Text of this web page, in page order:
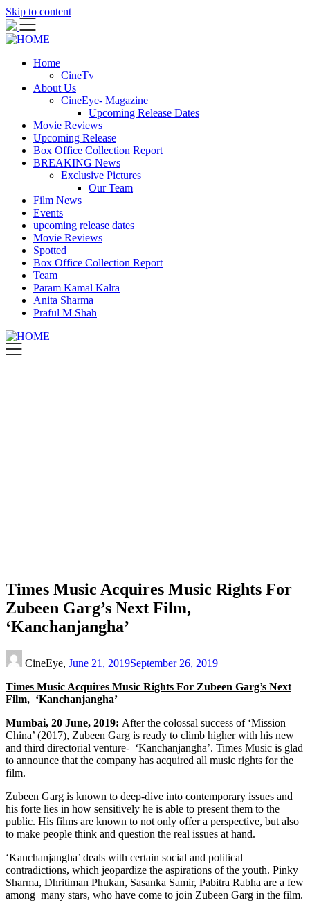
Skip to content
Home
CineTv
About Us
CineEye- Magazine
Upcoming Release Dates
Movie Reviews
Upcoming Release
Box Office Collection Report
BREAKING News
Exclusive Pictures
Our Team
Film News
Events
upcoming release dates
Movie Reviews
Spotted
Box Office Collection Report
Team
Param Kamal Kalra
Anita Sharma
Praful M Shah
Times Music Acquires Music Rights For
Zubeen Garg’s Next Film,
‘Kanchanjangha’
CineEye, June 21, 2019September 26, 2019
Times Music Acquires Music Rights For Zubeen Garg’s Next
Film, ‘Kanchanjangha’
Mumbai, 20 June, 2019: After the colossal success of ‘Mission
China’ (2017), Zubeen Garg is ready to climb higher with his new
and third directorial venture- ‘Kanchanjangha’. Times Music is glad
to announce that the company has acquired all music rights for the
film.
Zubeen Garg is known to deep-dive into contemporary issues and
his forte lies in how sensitively he is able to present them to the
public. His films are known to not only offer a perspective, but also
to make people think and question the real issues at hand.
‘Kanchanjangha’ deals with certain social and political
contradictions, which jeopardize the aspirations of the youth. Pinky
Sharma, Dhritiman Phukan, Sasanka Samir, Pabitra Rabha are a few
among many stars, who have come to join Zubeen Garg in the film.